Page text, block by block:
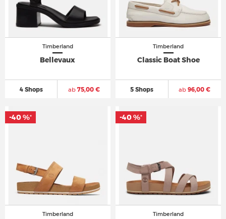
Timberland
Bellevaux
4 Shops ab75,00 €
Timberland
Classic Boat Shoe
5 Shops ab 96,00 €
Timberland
-40 %*
Timberland
-40 %*